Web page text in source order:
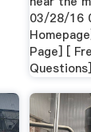
03/28/16
Page] [
Questions]